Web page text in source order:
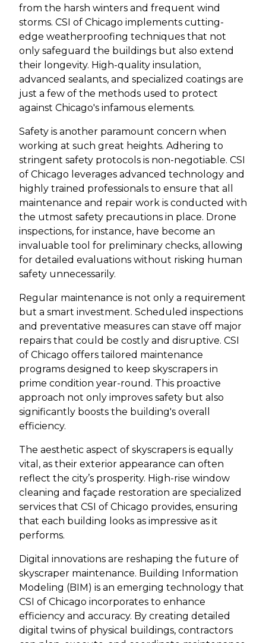
from the harsh winters and frequent wind
storms. CSI of Chicago implements cutting-
edge weatherproofing techniques that not
only safeguard the buildings but also extend
their longevity. High-quality insulation,
advanced sealants, and specialized coatings are
just a few of the methods used to protect
against Chicago's infamous elements.
Safety is another paramount concern when
working at such great heights. Adhering to
stringent safety protocols is non-negotiable. CSI
of Chicago leverages advanced technology and
highly trained professionals to ensure that all
maintenance and repair work is conducted with
the utmost safety precautions in place. Drone
inspections, for instance, have become an
invaluable tool for preliminary checks, allowing
for detailed evaluations without risking human
safety unnecessarily.
Regular maintenance is not only a requirement
but a smart investment. Scheduled inspections
and preventative measures can stave off major
repairs that could be costly and disruptive. CSI
of Chicago offers tailored maintenance
programs designed to keep skyscrapers in
prime condition year-round. This proactive
approach not only improves safety but also
significantly boosts the building's overall
efficiency.
The aesthetic aspect of skyscrapers is equally
vital, as their exterior appearance can often
reflect the city’s prosperity. High-rise window
cleaning and façade restoration are specialized
services that CSI of Chicago provides, ensuring
that each building looks as impressive as it
performs.
Digital innovations are reshaping the future of
skyscraper maintenance. Building Information
Modeling (BIM) is an emerging technology that
CSI of Chicago incorporates to enhance
efficiency and accuracy. By creating detailed
digital twins of physical buildings, contractors